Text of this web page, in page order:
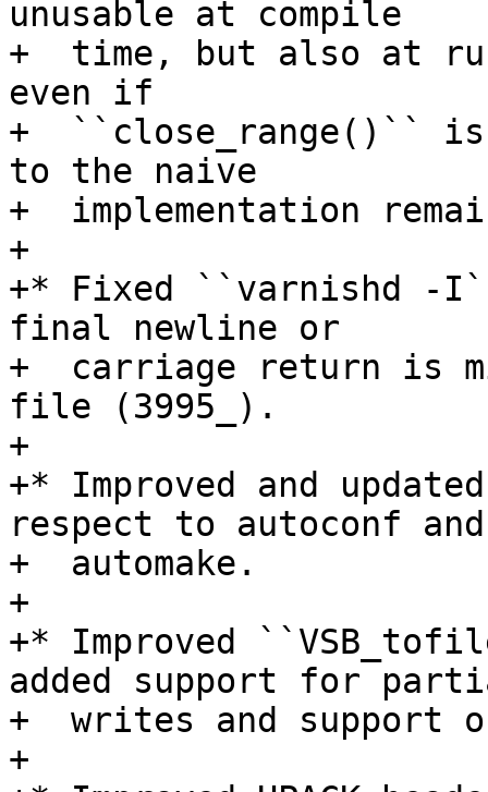
unusable at compile
+  time, but also at
even if
+  ``close_range()``
to the naive
+  implementation
+
+* Fixed ``varnishd -
final newline or
+  carriage return is
file (3995_).
+
+* Improved and
respect to autoconf and
+  automake.
+
+* Improved
added support for
+  writes and support
+